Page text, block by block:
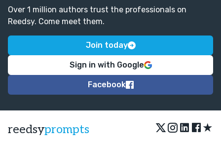
Over 1 million authors trust the professionals on
Reedsy. Come meet them.
Join today
Sign in with Google
Facebook
reedsyprompts ★